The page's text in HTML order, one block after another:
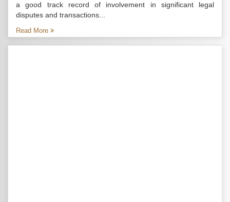
a good track record of involvement in significant legal
disputes and transactions...
Read More